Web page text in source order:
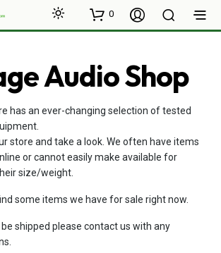
0
Audio Shop
has an ever-changing selection of tested
store and take a look. We often have items
or cannot easily make available for
size/weight.
some items we have for sale right now.
shipped please contact us with any